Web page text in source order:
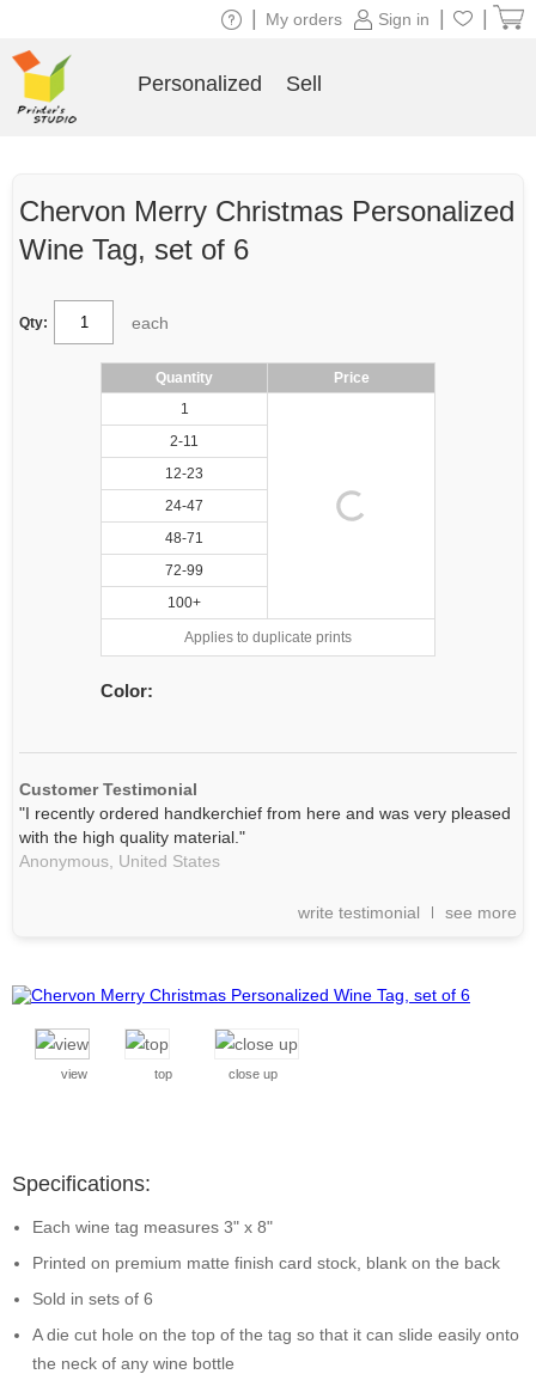
Chervon Merry Christmas Personalized
Wine Tag, set of 6
Qty: each
Quantity
Price
1
2-11
12-23
24-47
48-71
72-99
100+
Applies to duplicate prints
Color:
Customer Testimonial
"I recently ordered handkerchief from here and was very pleased
with the high quality material."
Anonymous, United States
write testimonial see more
view top close up
Specifications:
Each wine tag measures 3" x 8"
Printed on premium matte finish card stock, blank on the back
Sold in sets of 6
A die cut hole on the top of the tag so that it can slide easily onto
the neck of any wine bottle
Sign in
My orders
Personalized Sell